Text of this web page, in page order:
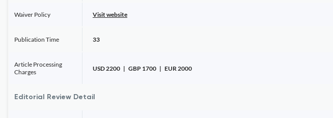
Waiver Policy Visit website
Publication Time 33
Article Processing
Charges
USD 2200 | GBP 1700 | EUR 2000
Editorial Review Detail